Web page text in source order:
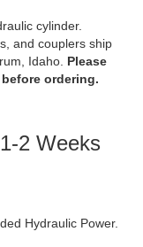
cylinder.
and couplers ship
Idaho. Please
ordering.
2 Weeks
Hydraulic Power.